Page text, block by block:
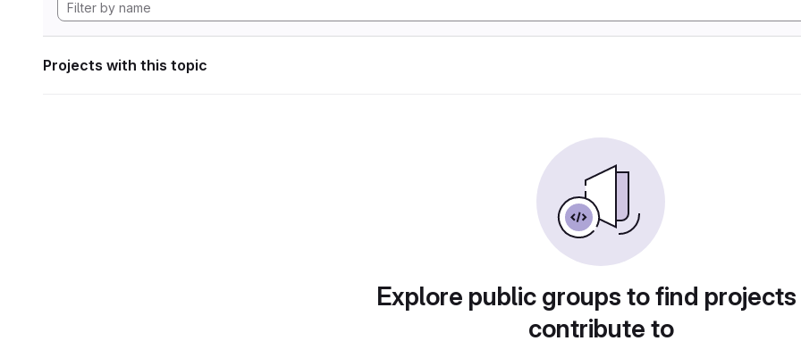
Projects with this topic
Explore public groups to find
contribute to